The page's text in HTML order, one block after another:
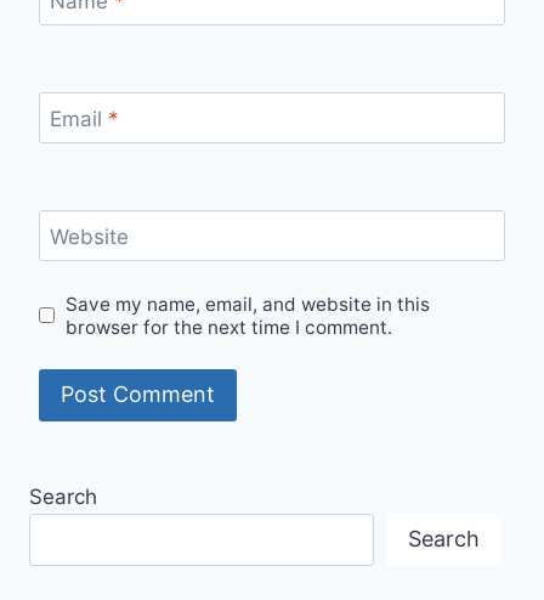
Email *
Website
Save my name, email, and website in this
browser for the next time I comment.
Search
Search